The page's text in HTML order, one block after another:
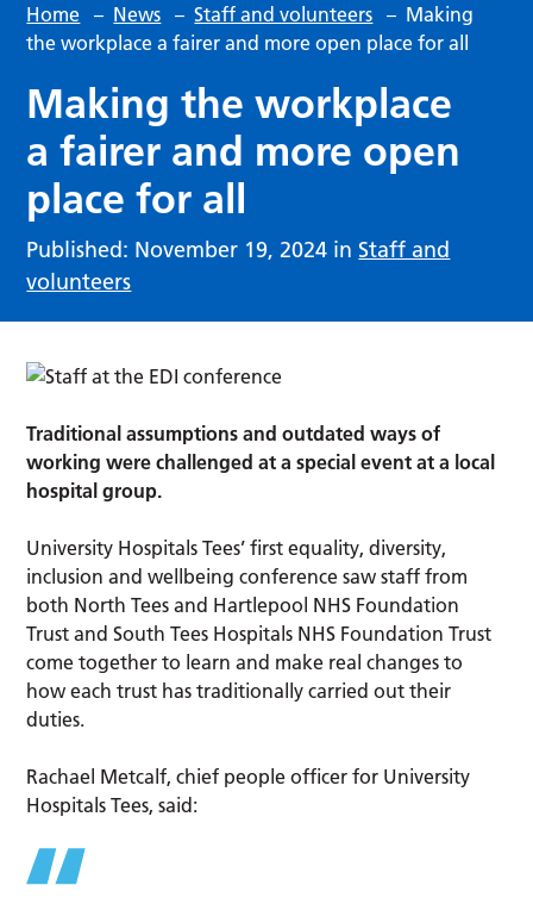
Home – News – Staff and volunteers – Making
the workplace a fairer and more open place for all
Making the workplace
a fairer and more open
place for all
Published: November 19, 2024 inStaff and
volunteers
Traditional assumptions and outdated ways of
working were challenged at a special event at a local
hospital group.
University Hospitals Tees’ first equality, diversity,
inclusion and wellbeing conference saw staff from
both North Tees and Hartlepool NHS Foundation
Trust and South Tees Hospitals NHS Foundation Trust
come together to learn and make real changes to
how each trust has traditionally carried out their
duties.
Rachael Metcalf, chief people officer for University
Hospitals Tees, said: